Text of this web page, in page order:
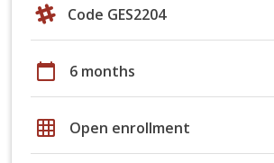
Code GES2204
calendar_today 6 months
grid_on Open enrollment